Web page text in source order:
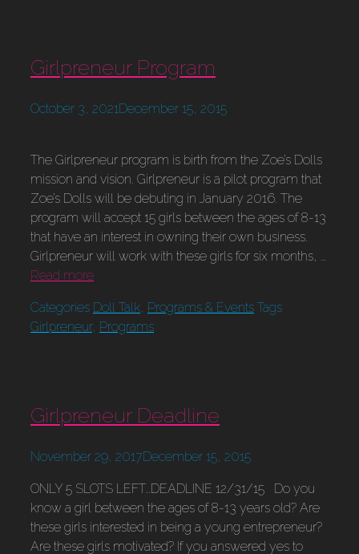
Girlpreneur Program
October 3, 2021December 15, 2015
The Girlpreneur program is birth from the Zoe’s Dolls
mission and vision. Girlpreneur is a pilot program that
Zoe’s Dolls will be debuting in January 2016. The
program will accept 15 girls between the ages of 8-13
that have an interest in owning their own business.
Girlpreneur will work with these girls for six months, …
Read more
Categories Doll Talk Programs & Events Tags
Girlpreneur, Programs
Girlpreneur Deadline
November 29, 2017December 15, 2015
ONLY 5 SLOTS LEFT…DEADLINE 12/31/15 Do you
know a girl between the ages of 8-13 years old? Are
these girls interested in being a young entrepreneur?
Are these girls motivated? If you answered yes to